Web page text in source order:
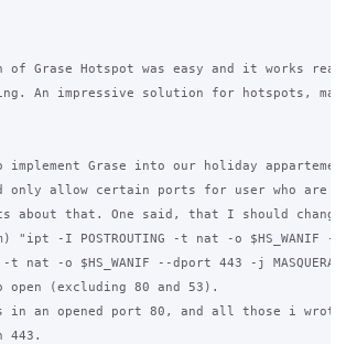
Grase Hotspot was easy and it works
An impressive solution for hotspots,
implement Grase into our holiday
only allow certain ports for user who are
about that. One said, that I should
"ipt -I POSTROUTING -t nat -o $HS_WANIF -j
-t nat -o $HS_WANIF --dport 443 -j
(excluding 80 and 53).
in an opened port 80, and all those i
443.